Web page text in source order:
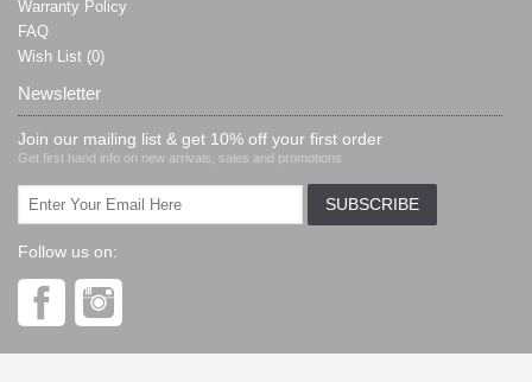
Warranty Policy
FAQ
Wish List (0)
Newsletter
Join our mailing list & get 10% off your first order
Get first hand info on new arrivals, sales and promotions
Follow us on: